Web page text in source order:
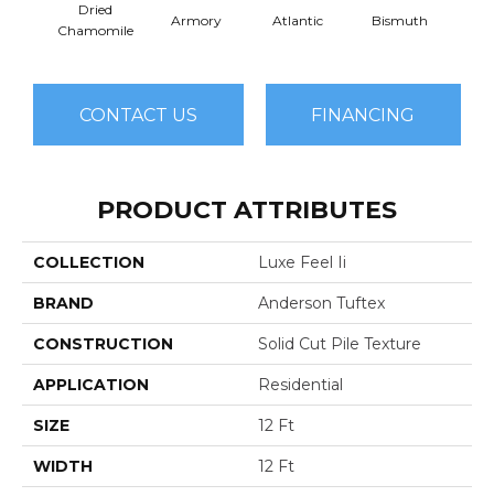
Dried
Chamomile
Armory Atlantic Bismuth
CONTACT US FINANCING
PRODUCT ATTRIBUTES
COLLECTION Luxe Feel Ii
BRAND Anderson Tuftex
CONSTRUCTION Solid Cut Pile Texture
APPLICATION Residential
SIZE 12 Ft
WIDTH 12 Ft